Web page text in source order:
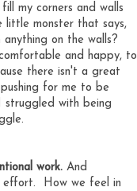
my corners and walls
monster that says,
on the walls?
and happy, to
there isn't a great
for me to be
struggled with being
work. And
effort. How we feel in